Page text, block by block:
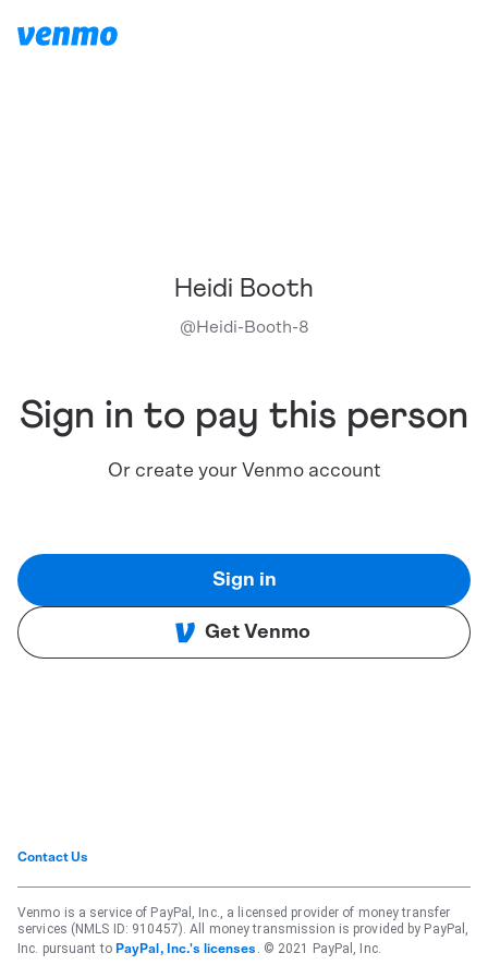
Heidi Booth
@Heidi-Booth-8
Sign in to pay this person
Or create your Venmo account
Sign in
Get Venmo
Contact Us
Venmo is a service of PayPal, Inc., a licensed provider of money transfer
services (NMLS ID: 910457). All money transmission is provided by PayPal,
Inc. pursuant to PayPal, Inc.'s licenses . © 2021 PayPal, Inc.